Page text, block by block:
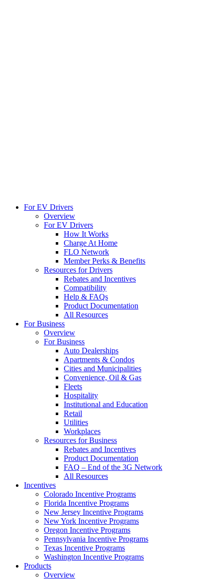
For EV Drivers
Overview
For EV Drivers
How It Works
Charge At Home
FLO Network
Member Perks & Benefits
Resources for Drivers
Rebates and Incentives
Compatibility
Help & FAQs
Product Documentation
All Resources
For Business
Overview
For Business
Auto Dealerships
Apartments & Condos
Cities and Municipalities
Convenience, Oil & Gas
Fleets
Hospitality
Institutional and Education
Retail
Utilities
Workplaces
Resources for Business
Rebates and Incentives
Product Documentation
FAQ – End of the 3G Network
All Resources
Incentives
Colorado Incentive Programs
Florida Incentive Programs
New Jersey Incentive Programs
New York Incentive Programs
Oregon Incentive Programs
Pennsylvania Incentive Programs
Texas Incentive Programs
Washington Incentive Programs
Products
Overview